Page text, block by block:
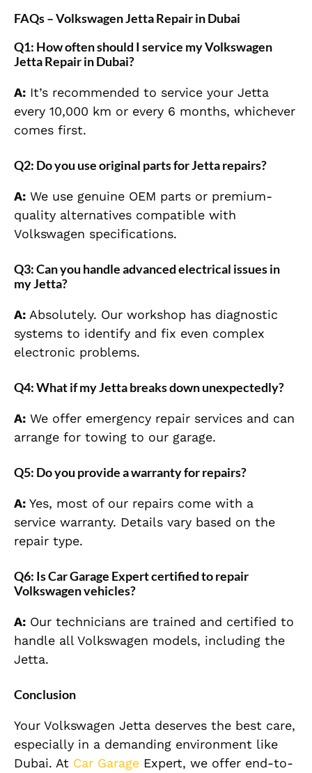
FAQs – Volkswagen Jetta Repair in Dubai
Q1: How often should I service my Volkswagen
Jetta Repair in Dubai?
A: It’s recommended to service your Jetta
every 10,000 km or every 6 months, whichever
comes first.
Q2: Do you use original parts for Jetta repairs?
A: We use genuine OEM parts or premium-
quality alternatives compatible with
Volkswagen specifications.
Q3: Can you handle advanced electrical issues in
my Jetta?
A: Absolutely. Our workshop has diagnostic
systems to identify and fix even complex
electronic problems.
Q4: What if my Jetta breaks down unexpectedly?
A: We offer emergency repair services and can
arrange for towing to our garage.
Q5: Do you provide a warranty for repairs?
A: Yes, most of our repairs come with a
service warranty. Details vary based on the
repair type.
Q6: Is Car Garage Expert certified to repair
Volkswagen vehicles?
A: Our technicians are trained and certified to
handle all Volkswagen models, including the
Jetta.
Conclusion
Your Volkswagen Jetta deserves the best care,
especially in a demanding environment like
Dubai. At Car Garage Expert, we offer end-to-